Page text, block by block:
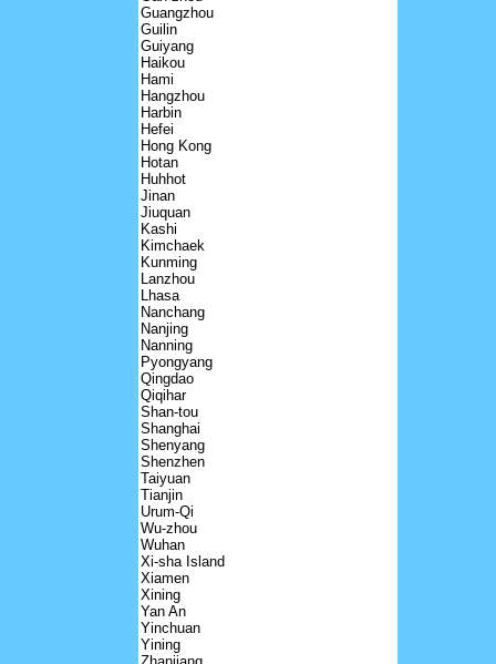
Guangzhou
Guilin
Guiyang
Haikou
Hami
Hangzhou
Harbin
Hefei
Hong Kong
Hotan
Huhhot
Jinan
Jiuquan
Kashi
Kimchaek
Kunming
Lanzhou
Lhasa
Nanchang
Nanjing
Nanning
Pyongyang
Qingdao
Qiqihar
Shan-tou
Shanghai
Shenyang
Shenzhen
Taiyuan
Tianjin
Urum-Qi
Wu-zhou
Wuhan
Xi-sha Island
Xiamen
Xining
Yan An
Yinchuan
Yining